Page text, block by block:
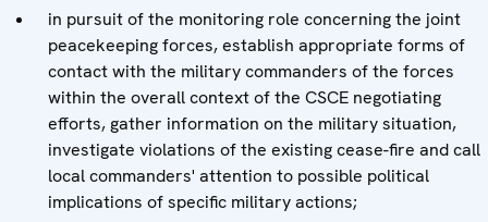
in pursuit of the monitoring role concerning the joint
peacekeeping forces, establish appropriate forms of
contact with the military commanders of the forces
within the overall context of the CSCE negotiating
efforts, gather information on the military situation,
investigate violations of the existing cease-fire and call
local commanders' attention to possible political
implications of specific military actions;